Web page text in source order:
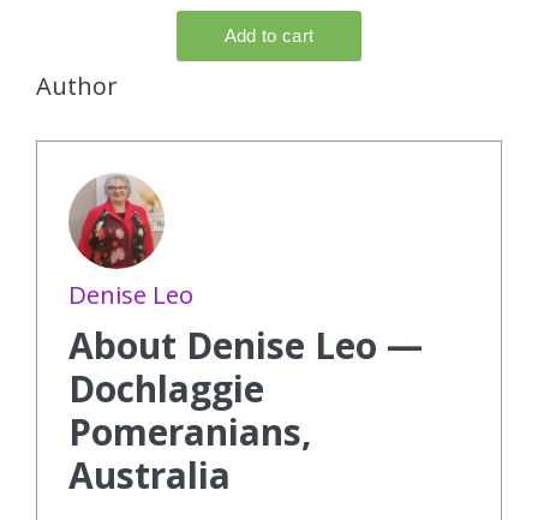
Author
Denise Leo
About Denise Leo —
Dochlaggie
Pomeranians,
Australia